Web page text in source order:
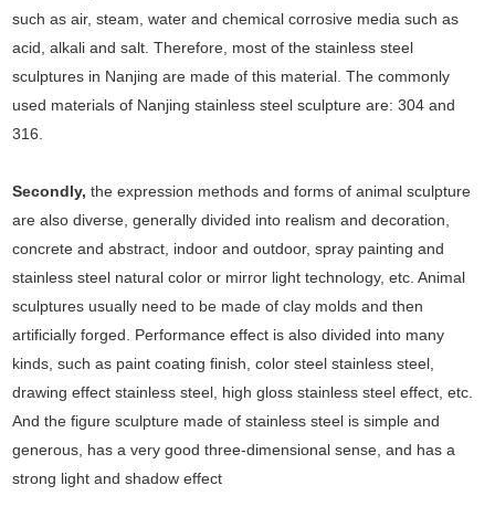
such as air, steam, water and chemical corrosive media such as
acid, alkali and salt. Therefore, most of the stainless steel
sculptures in Nanjing are made of this material. The commonly
used materials of Nanjing stainless steel sculpture are: 304 and
316.
Secondly, the expression methods and forms of animal sculpture
are also diverse, generally divided into realism and decoration,
concrete and abstract, indoor and outdoor, spray painting and
stainless steel natural color or mirror light technology, etc. Animal
sculptures usually need to be made of clay molds and then
artificially forged. Performance effect is also divided into many
kinds, such as paint coating finish, color steel stainless steel,
drawing effect stainless steel, high gloss stainless steel effect, etc.
And the figure sculpture made of stainless steel is simple and
generous, has a very good three-dimensional sense, and has a
strong light and shadow effect